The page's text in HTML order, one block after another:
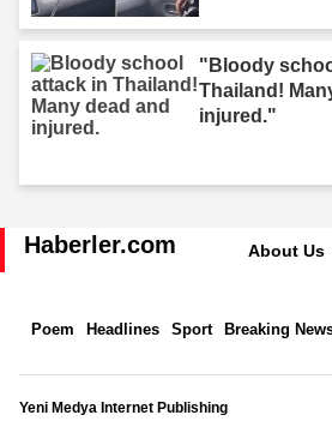
"Bloody
Thailand!
injured."
Haberler.com About Us
Poem Headlines Sport Breaking
Yeni Medya Internet Publishing